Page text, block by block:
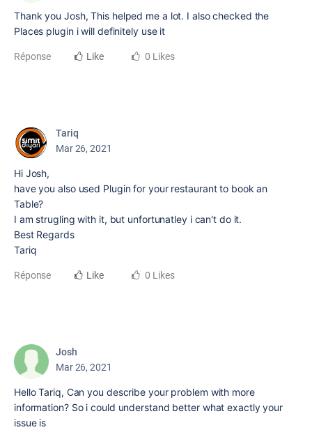
Thank you Josh, This helped me a lot. I also checked the
Places plugin i will definitely use it
Réponse Like 0 Likes
Tariq
Mar 26, 2021
Hi Josh,
have you also used Plugin for your restaurant to book an
Table?
I am strugling with it, but unfortunatley i can't do it.
Best Regards
Tariq
Réponse Like 0 Likes
Josh
Mar 26, 2021
Hello Tariq, Can you describe your problem with more
information? So i could understand better what exactly your
issue is